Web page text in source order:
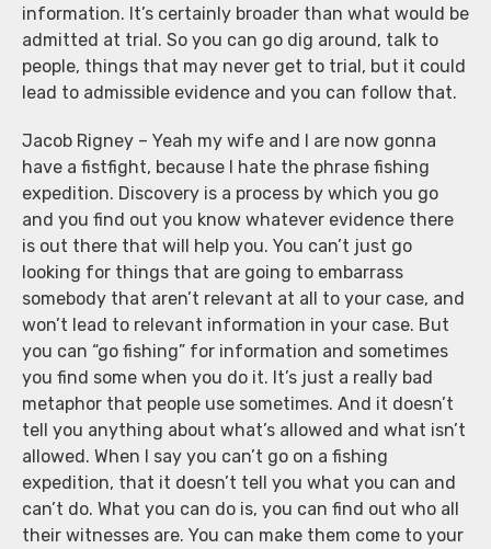
information. It’s certainly broader than what would be
admitted at trial. So you can go dig around, talk to
people, things that may never get to trial, but it could
lead to admissible evidence and you can follow that.
Jacob Rigney – Yeah my wife and I are now gonna
have a fistfight, because I hate the phrase fishing
expedition. Discovery is a process by which you go
and you find out you know whatever evidence there
is out there that will help you. You can’t just go
looking for things that are going to embarrass
somebody that aren’t relevant at all to your case, and
won’t lead to relevant information in your case. But
you can “go fishing” for information and sometimes
you find some when you do it. It’s just a really bad
metaphor that people use sometimes. And it doesn’t
tell you anything about what’s allowed and what isn’t
allowed. When I say you can’t go on a fishing
expedition, that it doesn’t tell you what you can and
can’t do. What you can do is, you can find out who all
their witnesses are. You can make them come to your